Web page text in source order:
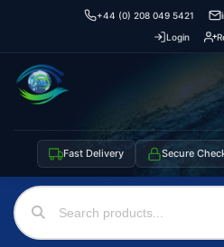
+44 (0) 208 049 5421
Login
Fast Delivery Secure